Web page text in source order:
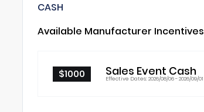
CASH
Available Manufacturer Incentives
$1000 Sales Event Cash
Effective Dates: 2026/08/06 - 2026/09/01